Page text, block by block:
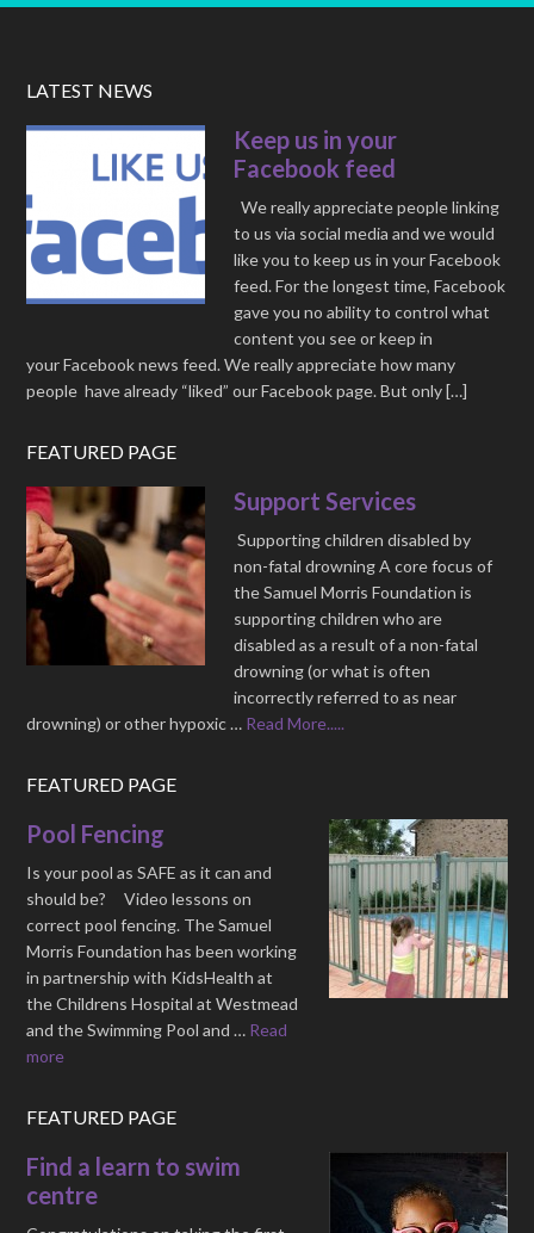
LATEST NEWS
Keep us in your
Facebook feed
We really appreciate people linking
to us via social media and we would
like you to keep us in your Facebook
feed. For the longest time, Facebook
gave you no ability to control what
content you see or keep in
your Facebook news feed. We really appreciate how many
people have already “liked” our Facebook page. But only […]
FEATURED PAGE
Support Services
Supporting children disabled by
non-fatal drowning A core focus of
the Samuel Morris Foundation is
supporting children who are
disabled as a result of a non-fatal
drowning (or what is often
incorrectly referred to as near
drowning) or other hypoxic … Read More.....
FEATURED PAGE
Pool Fencing
Is your pool as SAFE as it can and
should be? Video lessons on
correct pool fencing. The Samuel
Morris Foundation has been working
in partnership with KidsHealth at
the Childrens Hospital at Westmead
and the Swimming Pool and … Read
more
FEATURED PAGE
Find a learn to swim
centre